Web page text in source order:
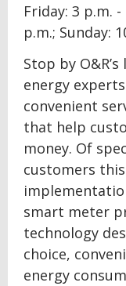
Friday: 3 p.m.
p.m.; Sunday:
Stop by
energy
convenient
that help
money. Of
customers
smart meter
technology
choice,
energy